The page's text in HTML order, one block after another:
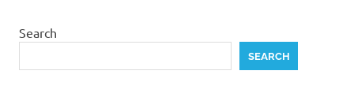
Search
SEARCH